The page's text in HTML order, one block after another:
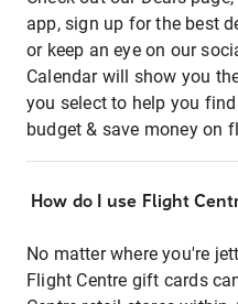
app, sign up for the best
or keep an eye on our
Calendar will show you
you select to help you
budget & save money on
How do I use Flight
No matter where you're
Flight Centre gift cards